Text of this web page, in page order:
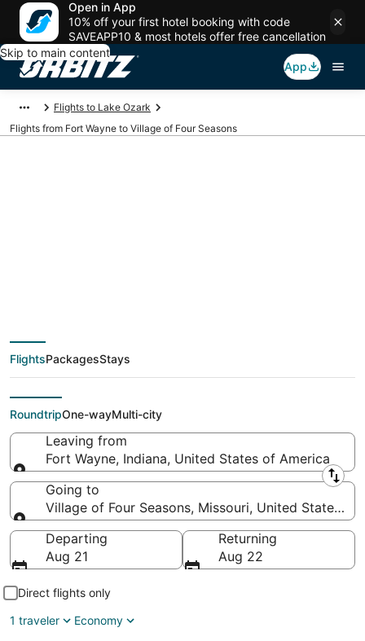
Open in App
10% off your first hotel booking with code
SAVEAPP10 & most hotels offer free cancellation
Skip to main content
App
Flights to Lake Ozark
Flights from Fort Wayne to Village of Four Seasons
Wayne (FWA) to
Village of Four
Seasons (SGF)
FlightsPackagesStays
RoundtripOne-wayMulti-city
Leaving from
Fort Wayne, Indiana, United States of America
Leaving from
Going to
Village of Four Seasons, Missouri, United States of
Going to
Departing
Aug 21
Returning
Aug 22
Direct flights only
1 traveler
Economy